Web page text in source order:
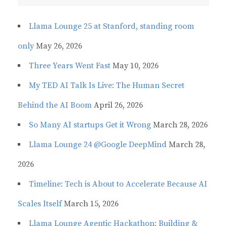
Llama Lounge 25 at Stanford, standing room
only May 26, 2026
Three Years Went Fast May 10, 2026
My TED AI Talk Is Live: The Human Secret
Behind the AI Boom April 26, 2026
So Many AI startups Get it Wrong March 28, 2026
Llama Lounge 24 @Google DeepMind March 28,
2026
Timeline: Tech is About to Accelerate Because AI
Scales Itself March 15, 2026
Llama Lounge Agentic Hackathon: Building &